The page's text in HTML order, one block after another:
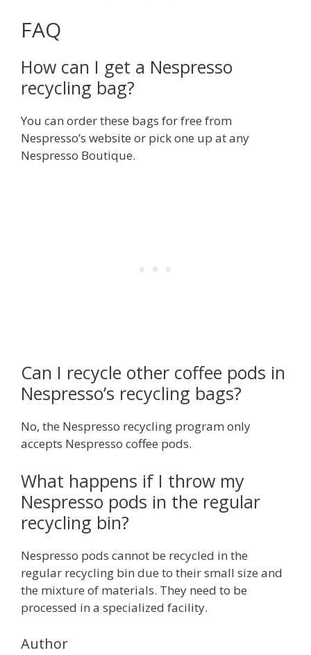
FAQ
How can I get a Nespresso
recycling bag?
You can order these bags for free from
Nespresso’s website or pick one up at any
Nespresso Boutique.
Can I recycle other coffee pods in
Nespresso’s recycling bags?
No, the Nespresso recycling program only
accepts Nespresso coffee pods.
What happens if I throw my
Nespresso pods in the regular
recycling bin?
Nespresso pods cannot be recycled in the
regular recycling bin due to their small size and
the mixture of materials. They need to be
processed in a specialized facility.
Author